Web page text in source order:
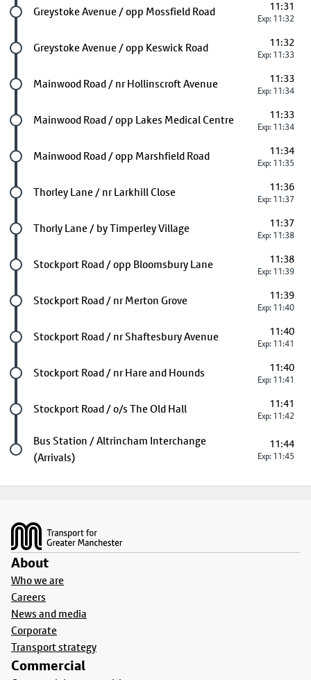
Future stop
Greystoke Avenue / opp Mossfield Road 11:31
Exp: 11:32
Future stop
Greystoke Avenue / opp Keswick Road 11:32
Exp: 11:33
Future stop
Mainwood Road / nr Hollinscroft Avenue 11:33
Exp: 11:34
Future stop
Mainwood Road / opp Lakes Medical Centre 11:33
Exp: 11:34
Future stop
Mainwood Road / opp Marshfield Road 11:34
Exp: 11:35
Future stop
Thorley Lane / nr Larkhill Close 11:36
Exp: 11:37
Future stop
Thorly Lane / by Timperley Village 11:37
Exp: 11:38
Future stop
Stockport Road / opp Bloomsbury Lane 11:38
Exp: 11:39
Future stop
Stockport Road / nr Merton Grove 11:39
Exp: 11:40
Future stop
Stockport Road / nr Shaftesbury Avenue 11:40
Exp: 11:41
Future stop
Stockport Road / nr Hare and Hounds 11:40
Exp: 11:41
Future stop
Stockport Road / o/s The Old Hall 11:41
Exp: 11:42
Last stop
Bus Station / Altrincham Interchange
(Arrivals)
11:44
Exp: 11:45
About
Who we are
Careers
News and media
Corporate
Transport strategy
Commercial